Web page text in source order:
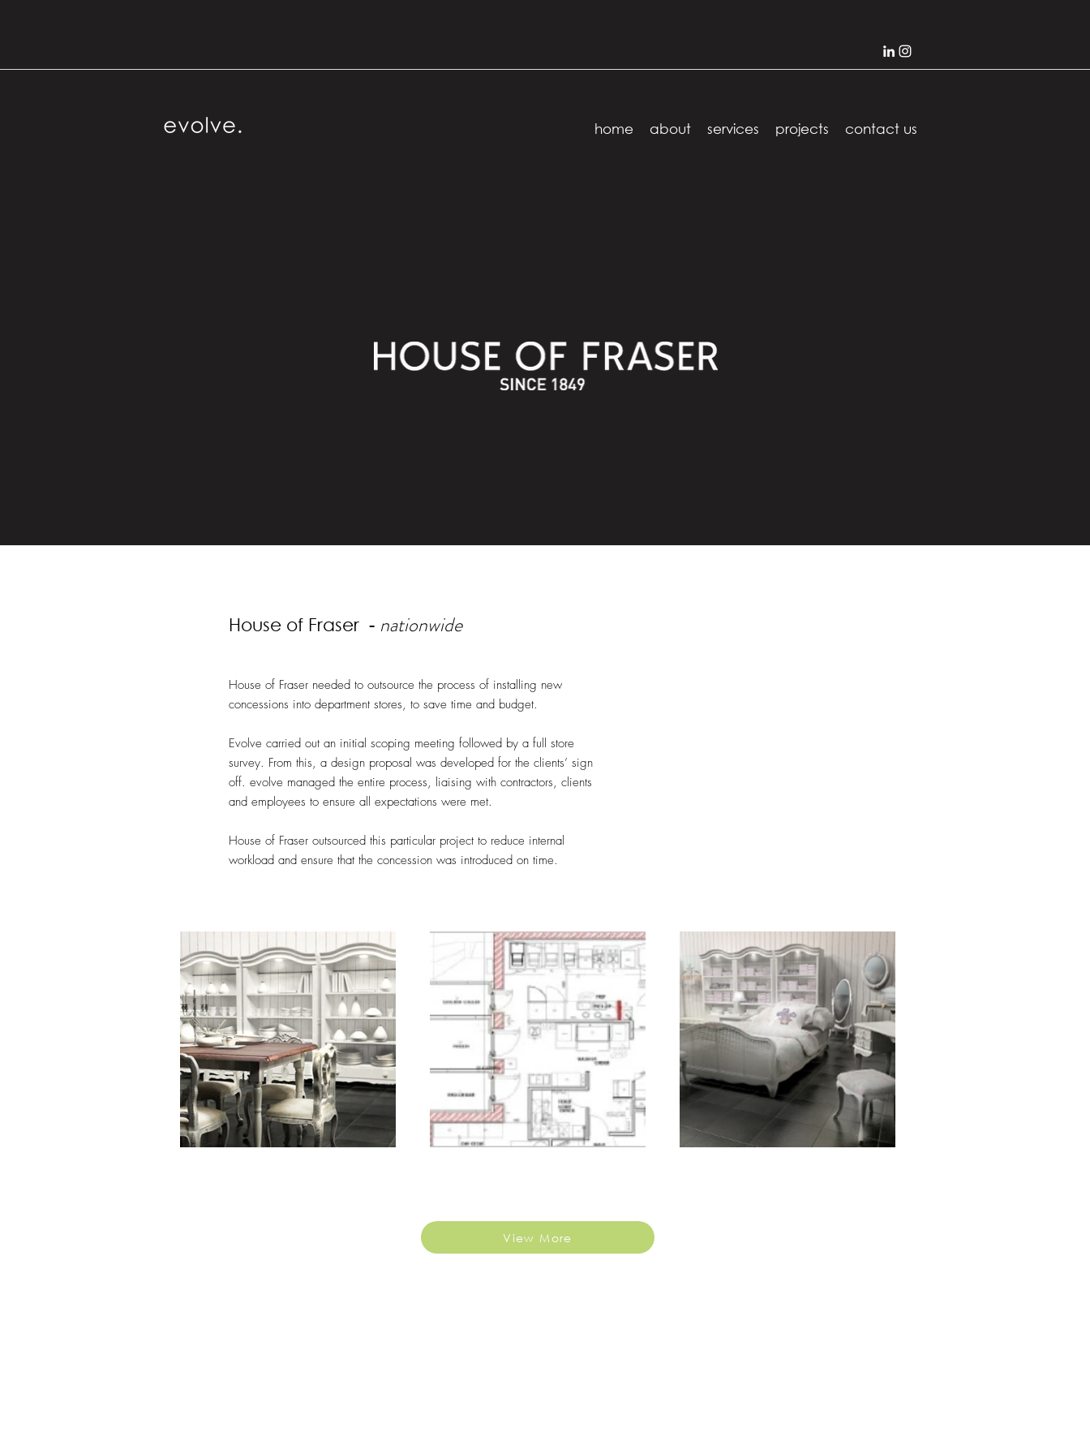
home about services projects contact us
House of Fraser - nationwide
House of Fraser needed to outsource the process of installing new
concessions into department stores, to save time and budget.
Evolve carried out an initial scoping meeting followed by a full store
survey. From this, a design proposal was developed for the clients’ sign
off. evolve managed the entire process, liaising with contractors, clients
and employees to ensure all expectations were met.
House of Fraser outsourced this particular project to reduce internal
workload and ensure that the concession was introduced on time.
View More